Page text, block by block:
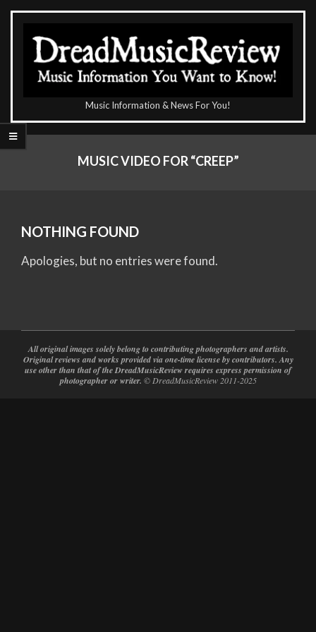
Skip
content
DreadMusicReview
Music Information & News For You!
Primary
MUSIC VIDEO FOR “CREEP”
NOTHING FOUND
Apologies, but no entries were found.
All original images solely belong to contributing photographers and artists.
Original reviews and works provided via one-time license by contributors. Any
use other than that of the DreadMusicReview requires express permission of
photographer or writer. © DreadMusicReview 2011-2025